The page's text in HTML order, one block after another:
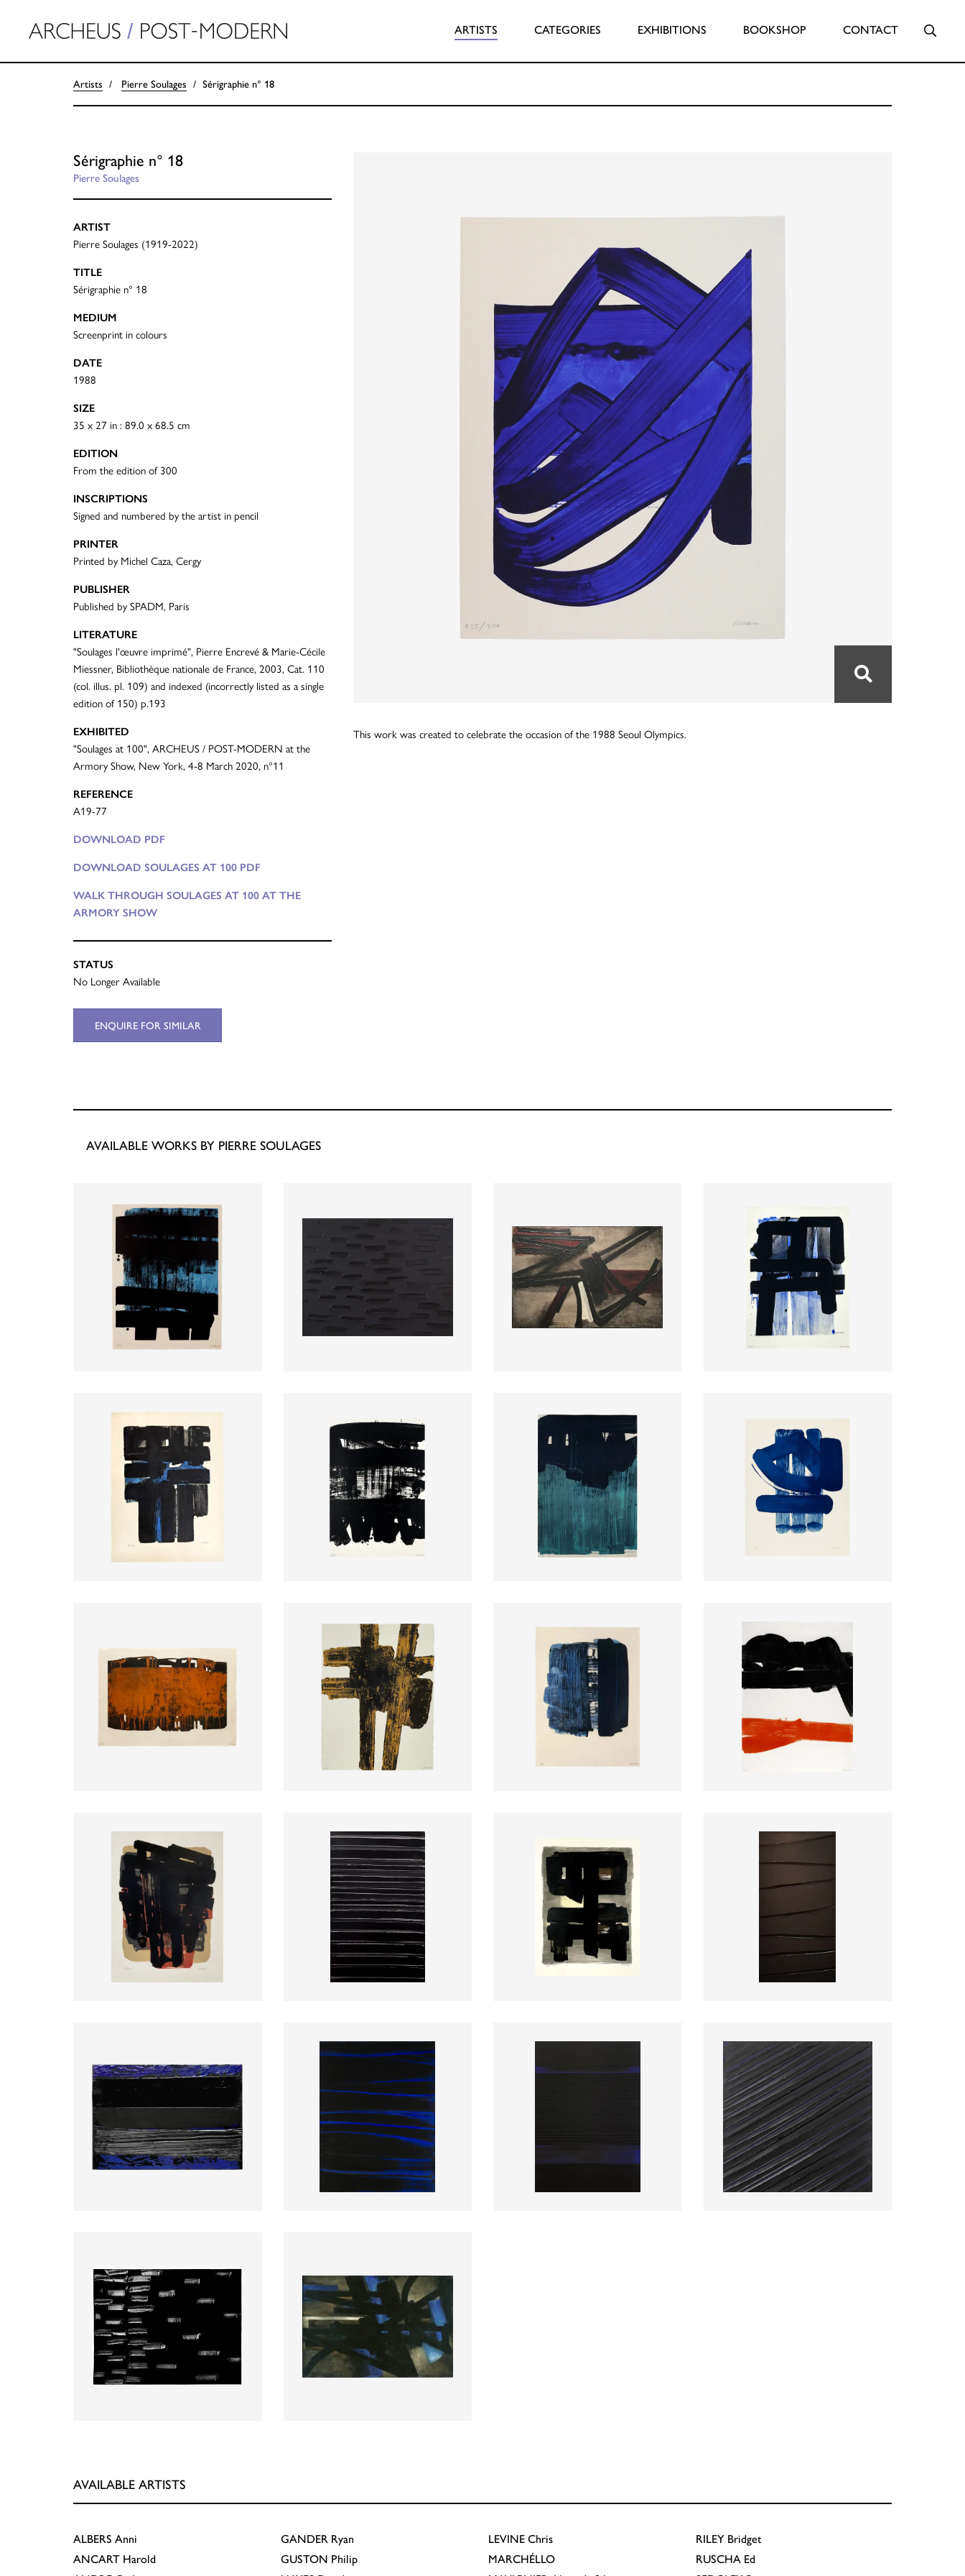
ARTISTS CATEGORIES EXHIBITIONS BOOKSHOP CONTACT
Artists Pierre Soulages Sérigraphie n° 18
This work was created to celebrate the occasion of the 1988 Seoul Olympics.
Sérigraphie n° 18
Pierre Soulages
ARTIST
Pierre Soulages (1919-2022)
TITLE
Sérigraphie n° 18
MEDIUM
Screenprint in colours
DATE
1988
SIZE
35 x 27 in : 89.0 x 68.5 cm
EDITION
From the edition of 300
INSCRIPTIONS
Signed and numbered by the artist in pencil
PRINTER
Printed by Michel Caza, Cergy
PUBLISHER
Published by SPADM, Paris
LITERATURE
"Soulages l'œuvre imprimé", Pierre Encrevé & Marie-Cécile
Miessner, Bibliothèque nationale de France, 2003, Cat. 110
(col. illus. pl. 109) and indexed (incorrectly listed as a single
edition of 150) p.193
EXHIBITED
"Soulages at 100", ARCHEUS / POST-MODERN at the
Armory Show, New York, 4-8 March 2020, n°11
REFERENCE
A19-77
DOWNLOAD PDF
DOWNLOAD SOULAGES AT 100 PDF
WALK THROUGH SOULAGES AT 100 AT THE
ARMORY SHOW
STATUS
No Longer Available
ENQUIRE FOR SIMILAR
AVAILABLE WORKS BY PIERRE SOULAGES
AVAILABLE ARTISTS
ALBERS Anni
ANCART Harold
GANDER Ryan
GUSTON Philip
LEVINE Chris
MARCHÉLLO
RILEY Bridget
RUSCHA Ed